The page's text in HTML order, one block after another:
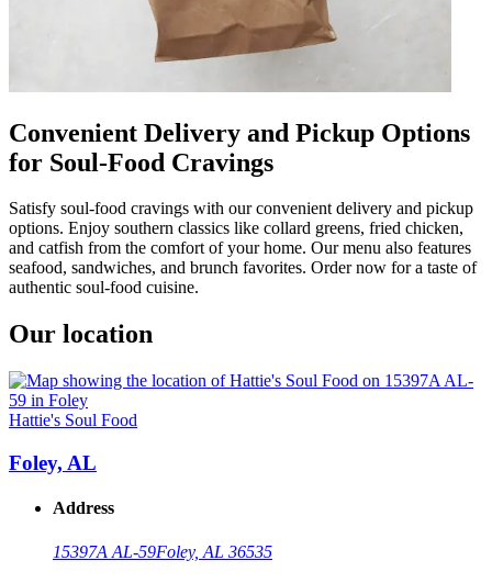
Convenient Delivery and Pickup Options
for Soul-Food Cravings
Satisfy soul-food cravings with our convenient delivery and pickup
options. Enjoy southern classics like collard greens, fried chicken,
and catfish from the comfort of your home. Our menu also features
seafood, sandwiches, and brunch favorites. Order now for a taste of
authentic soul-food cuisine.
Our location
Hattie's Soul Food
Foley, AL
Address
15397A AL-59Foley, AL 36535